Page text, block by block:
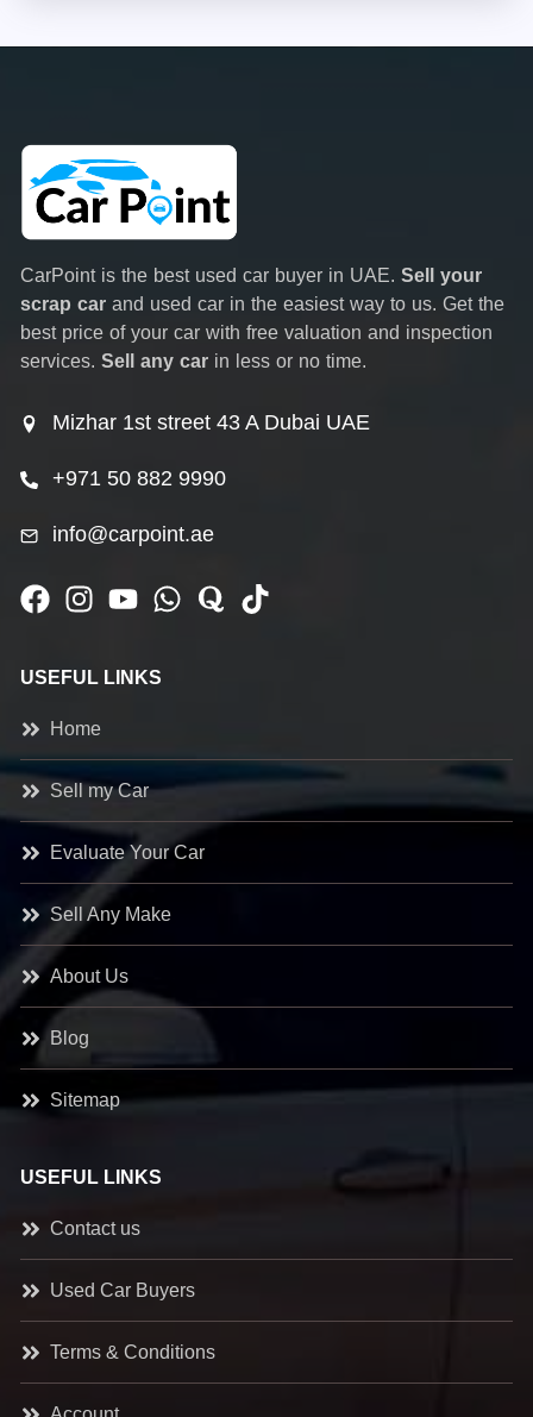
CarPoint is the best used car buyer in UAE. Sell your
scrap car and used car in the easiest way to us. Get the
best price of your car with free valuation and inspection
services. Sell any car in less or no time.
Mizhar 1st street 43 A Dubai UAE
+971 50 882 9990
info@carpoint.ae
USEFUL LINKS
Home
Sell my Car
Evaluate Your Car
Sell Any Make
About Us
Blog
Sitemap
USEFUL LINKS
Contact us
Used Car Buyers
Terms & Conditions